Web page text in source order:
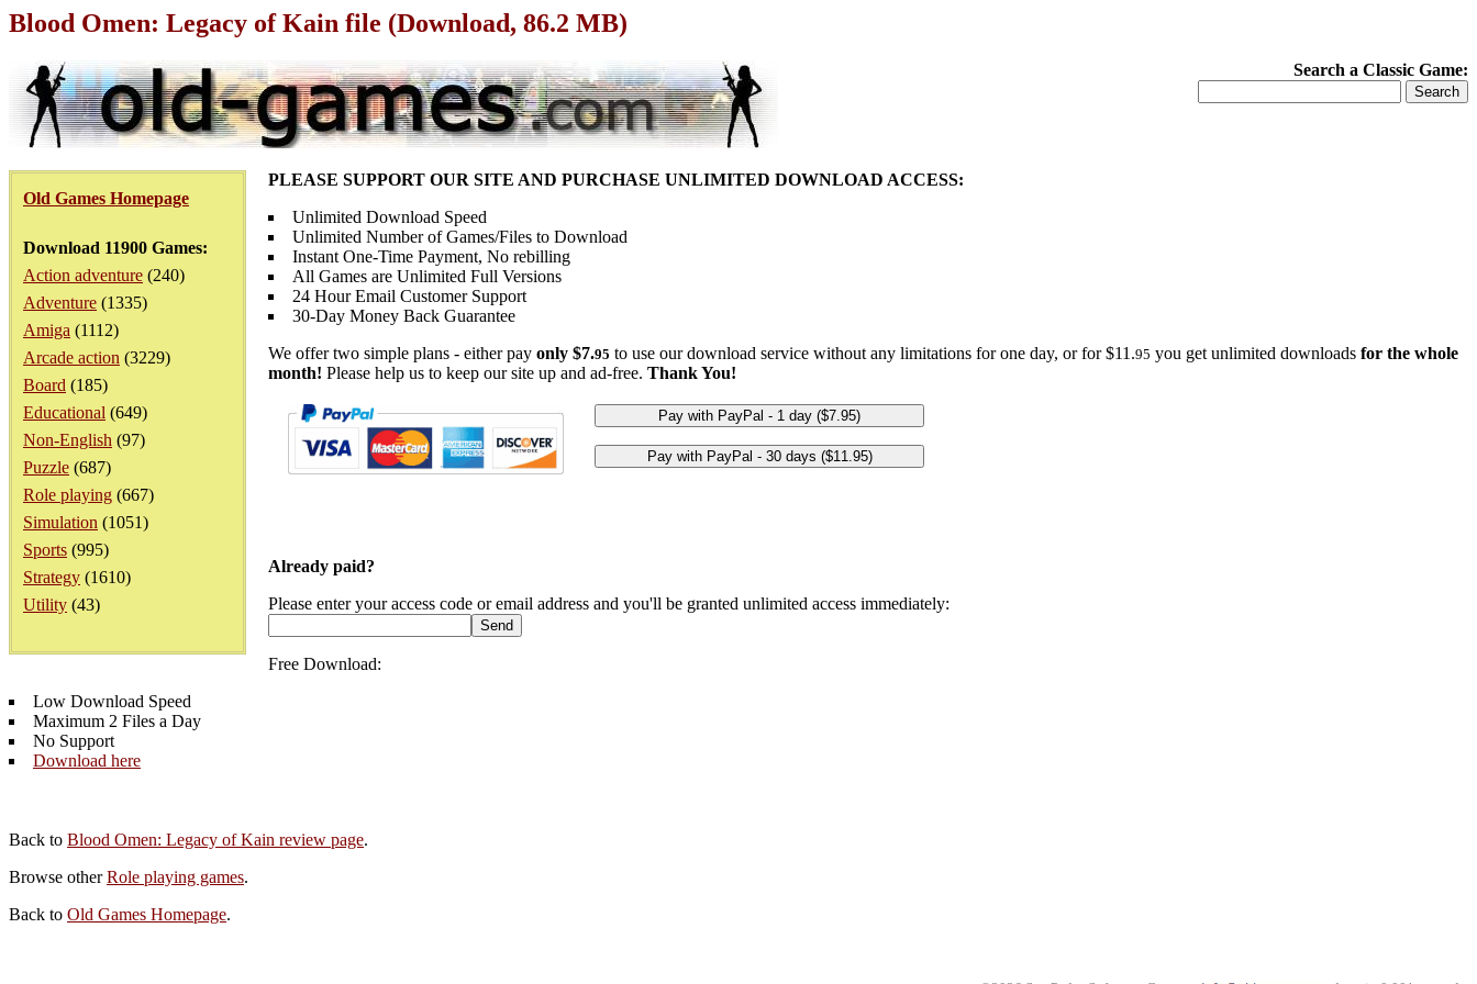
Blood Omen: Legacy of Kain file (Download, 86.2 MB)
Search a Classic Game:
Old Games Homepage
Download 11900 Games:
Action adventure (240)
Adventure (1335)
Amiga (1112)
Arcade action (3229)
Board (185)
Educational (649)
Non-English (97)
Puzzle (687)
Role playing (667)
Simulation (1051)
Sports (995)
Strategy (1610)
Utility (43)
PLEASE SUPPORT OUR SITE AND PURCHASE UNLIMITED DOWNLOAD ACCESS:
Unlimited Download Speed
Unlimited Number of Games/Files to Download
Instant One-Time Payment, No rebilling
All Games are Unlimited Full Versions
24 Hour Email Customer Support
30-Day Money Back Guarantee
We offer two simple plans - either pay only $7.95 to use our download service without any limitations for one day, or for $11.95 you get unlimited downloads for the whole
month! Please help us to keep our site up and ad-free. Thank You!
Already paid?
Please enter your access code or email address and you'll be granted unlimited access immediately:
Free Download:
Low Download Speed
Maximum 2 Files a Day
No Support
Download here
Back to Blood Omen: Legacy of Kain review page.
Browse otherRole playing games.
Back to Old Games Homepage.